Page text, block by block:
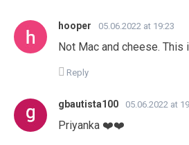
hooper 05.06.2022 at 19:23
Not Mac and cheese.
Reply
gbautista100 05.06.2022 at
Priyanka ❤️❤️